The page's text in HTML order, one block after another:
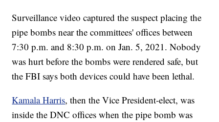
Surveillance video captured the suspect placing the
pipe bombs near the committees' offices between
7:30 p.m. and 8:30 p.m. on Jan. 5, 2021. Nobody
was hurt before the bombs were rendered safe, but
the FBI says both devices could have been lethal.
Kamala Harris, then the Vice President-elect, was
inside the DNC offices when the pipe bomb was